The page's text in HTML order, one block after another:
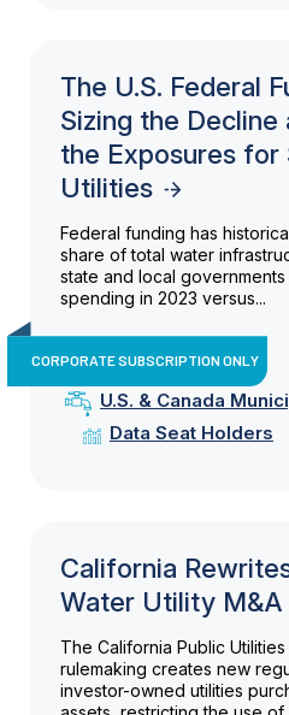
The U.S. Federal
Sizing the Decline
the Exposures for
Utilities
Federal funding has
share of total water
state and local
spending in 2023 versus...
CORPORATE SUBSCRIPTION ONLY
U.S. & Canada
Data Seat Holders
California
Water Utility M&A
The California Public
rulemaking creates new
investor-owned utilities